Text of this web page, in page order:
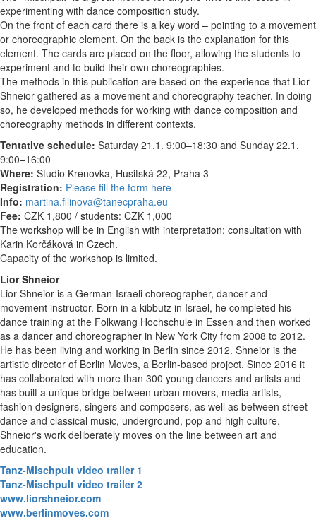
experimenting with dance composition study.
On the front of each card there is a key word – pointing to a movement
or choreographic element. On the back is the explanation for this
element. The cards are placed on the floor, allowing the students to
experiment and to build their own choreographies.
The methods in this publication are based on the experience that Lior
Shneior gathered as a movement and choreography teacher. In doing
so, he developed methods for working with dance composition and
choreography methods in different contexts.
Tentative schedule: Saturday 21.1. 9:00–18:30 and Sunday 22.1.
9:00–16:00
Where: Studio Krenovka, Husitská 22, Praha 3
Registration: Please fill the form here
Info: martina.filinova@tanecpraha.eu
Fee: CZK 1,800 / students: CZK 1,000
The workshop will be in English with interpretation; consultation with
Karin Korčáková in Czech.
Capacity of the workshop is limited.
Lior Shneior
Lior Shneior is a German-Israeli choreographer, dancer and
movement instructor. Born in a kibbutz in Israel, he completed his
dance training at the Folkwang Hochschule in Essen and then worked
as a dancer and choreographer in New York City from 2008 to 2012.
He has been living and working in Berlin since 2012. Shneior is the
artistic director of Berlin Moves, a Berlin-based project. Since 2016 it
has collaborated with more than 300 young dancers and artists and
has built a unique bridge between urban movers, media artists,
fashion designers, singers and composers, as well as between street
dance and classical music, underground, pop and high culture.
Shneior's work deliberately moves on the line between art and
education.
Tanz-Mischpult video trailer 1
Tanz-Mischpult video trailer 2
www.liorshneior.com
www.berlinmoves.com